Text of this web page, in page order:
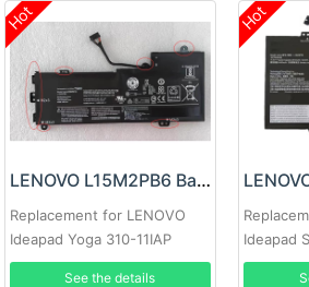
Hot
LENOVO L15M2PB6 Battery
Replacement for LENOVO
Ideapad Yoga 310-11IAP
See the details
Hot
Ideapad